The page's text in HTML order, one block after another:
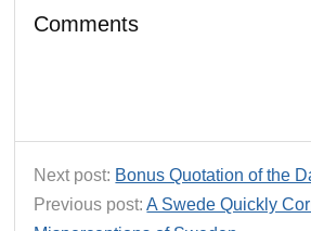
Comments
Next post: Bonus Quotation of the
Previous post:A Swede Quickly